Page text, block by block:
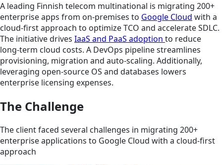
A leading Finnish telecom multinational is migrating 200+
enterprise apps from on-premises to Google Cloud with a
cloud-first approach to optimize TCO and accelerate SDLC.
The initiative drives IaaS and PaaS adoption to reduce
long-term cloud costs. A DevOps pipeline streamlines
provisioning, migration and auto-scaling. Additionally,
leveraging open-source OS and databases lowers
enterprise licensing expenses.
The Challenge
The client faced several challenges in migrating 200+
enterprise applications to Google Cloud with a cloud-first
approach